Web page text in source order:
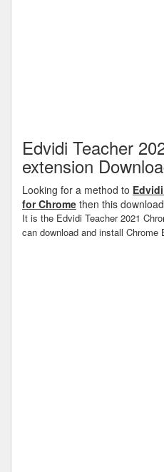
Edvidi Teacher
extension
Looking for a method to
for Chrome then this
It is the Edvidi Teacher 2021
can download and install Chrome